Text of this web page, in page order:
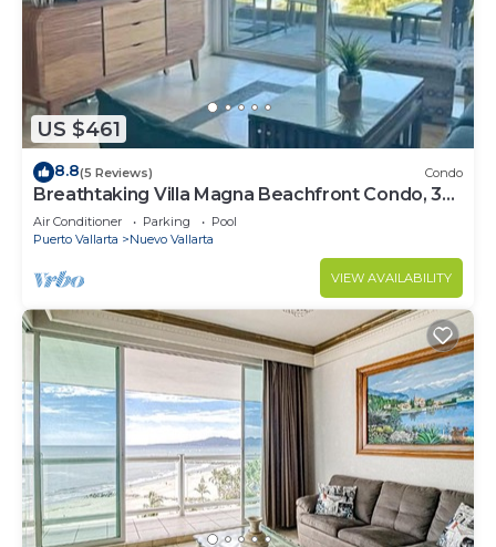
US $461
8.8(5 Reviews) Condo
Breathtaking Villa Magna Beachfront Condo, 3
Bedrooms Sleeps 6
Air Conditioner Parking
Pool
Puerto Vallarta
Nuevo Vallarta
VIEW AVAILABILITY